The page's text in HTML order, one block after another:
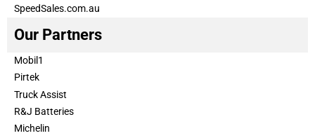
SpeedSales.com.au
Our Partners
Mobil1
Pirtek
Truck Assist
R&J Batteries
Michelin